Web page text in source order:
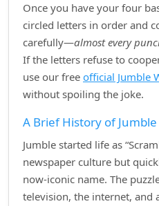
Once you have your four
circled letters in order and
carefully—almost every
If the letters refuse to
use our free official Jumble
without spoiling the joke.
A Brief History of Jumble
Jumble started life as
newspaper culture but
now‑iconic name. The
television, the internet, and